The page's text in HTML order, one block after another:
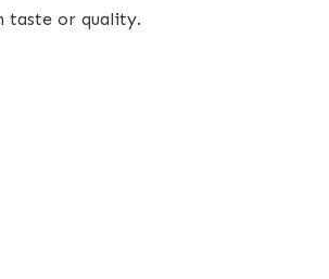
taste or quality.